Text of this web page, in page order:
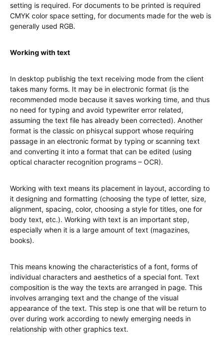
setting is required. For documents to be printed is required
CMYK color space setting, for documents made for the web is
generally used RGB.
Working with text
In desktop publishig the text receiving mode from the client
takes many forms. It may be in electronic format (is the
recommended mode because it saves working time, and thus
no need for typing and avoid typewriter error related,
assuming the text file has already been corrected). Another
format is the classic on phisycal support whose requiring
passage in an electronic format by typing or scanning text
and converting it into a format that can be edited (using
optical character recognition programs – OCR).
Working with text means its placement in layout, according to
it designing and formatting (choosing the type of letter, size,
alignment, spacing, color, choosing a style for titles, one for
body text, etc.). Working with text is an important step,
especially when it is a large amount of text (magazines,
books).
This means knowing the characteristics of a font, forms of
individual characters and aesthetics of a special font. Text
composition is the way the texts are arranged in page. This
involves arranging text and the change of the visual
appearance of the text. This step is one that will be return to
over during work according to newly emerging needs in
relationship with other graphics text.